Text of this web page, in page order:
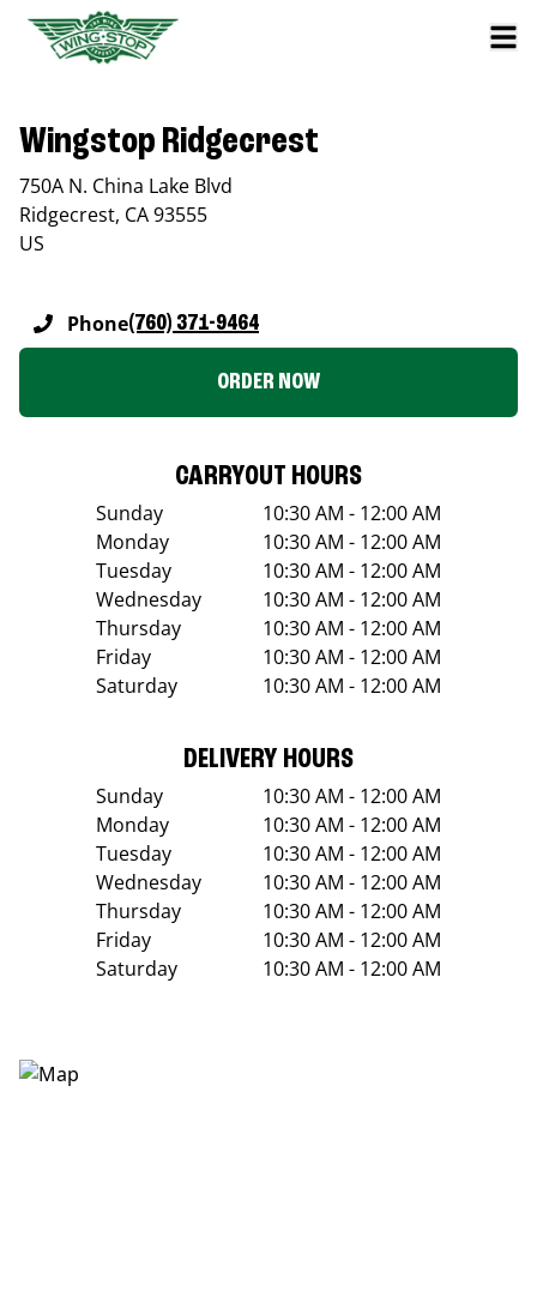
Wingstop Ridgecrest
750A N. China Lake Blvd
Ridgecrest, CA93555
US
Phone(760) 371-9464
ORDER NOW
CARRYOUT HOURS
Sunday
10:30 AM - 12:00 AM
Monday
10:30 AM - 12:00 AM
Tuesday
10:30 AM - 12:00 AM
Wednesday
10:30 AM - 12:00 AM
Thursday
10:30 AM - 12:00 AM
Friday
10:30 AM - 12:00 AM
Saturday
10:30 AM - 12:00 AM
DELIVERY HOURS
Sunday
10:30 AM - 12:00 AM
Monday
10:30 AM - 12:00 AM
Tuesday
10:30 AM - 12:00 AM
Wednesday
10:30 AM - 12:00 AM
Thursday
10:30 AM - 12:00 AM
Friday
10:30 AM - 12:00 AM
Saturday
10:30 AM - 12:00 AM